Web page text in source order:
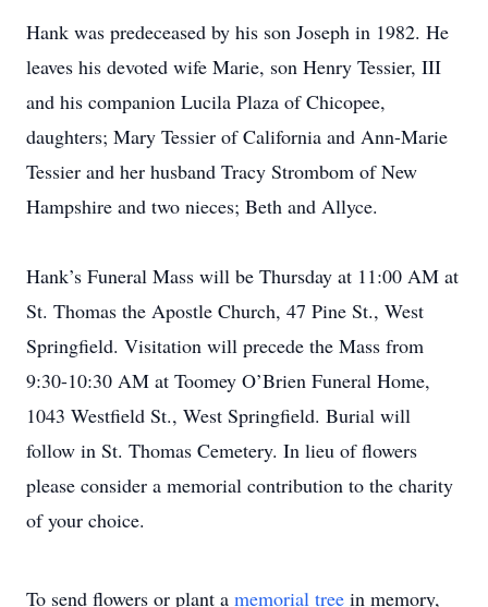
Hank was predeceased by his son Joseph in 1982. He
leaves his devoted wife Marie, son Henry Tessier, III
and his companion Lucila Plaza of Chicopee,
daughters; Mary Tessier of California and Ann-Marie
Tessier and her husband Tracy Strombom of New
Hampshire and two nieces; Beth and Allyce.
Hank’s Funeral Mass will be Thursday at 11:00 AM at
St. Thomas the Apostle Church, 47 Pine St., West
Springfield. Visitation will precede the Mass from
9:30-10:30 AM at Toomey O’Brien Funeral Home,
1043 Westfield St., West Springfield. Burial will
follow in St. Thomas Cemetery. In lieu of flowers
please consider a memorial contribution to the charity
of your choice.
To send flowers or plant a memorial tree in memory,